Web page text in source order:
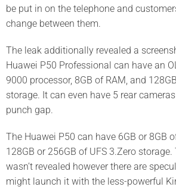
be put in on the telephone and
change between them.
The leak additionally revealed a
Huawei P50 Professional can have an
9000 processor, 8GB of RAM, and
storage. It can even have 5 rear
punch gap.
The Huawei P50 can have 6GB or 8GB
128GB or 256GB of UFS 3.Zero
wasn’t revealed however there are
might launch it with the less-powerful